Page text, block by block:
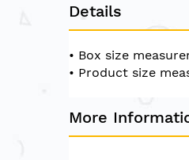
Details
• Box size
• Product size
More